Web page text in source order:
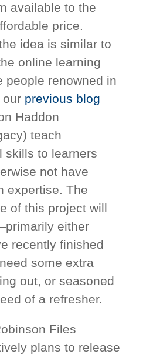
available to the
price.
idea is similar to
online learning
people renowned in
our previous blog
Haddon
teach
skills to learners
not have
expertise. The
of this project will
either
recently finished
some extra
out, or seasoned
of a refresher.
Files
plans to release